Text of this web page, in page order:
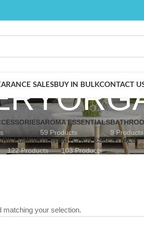
SALES BUY IN BULKCONTACT
AROMA ESSENTIALS
59 Products
9 Products
ILLUMINATIONS
122 Products
KITCHEN ESSENTIALS
103 Products
matching your selection.